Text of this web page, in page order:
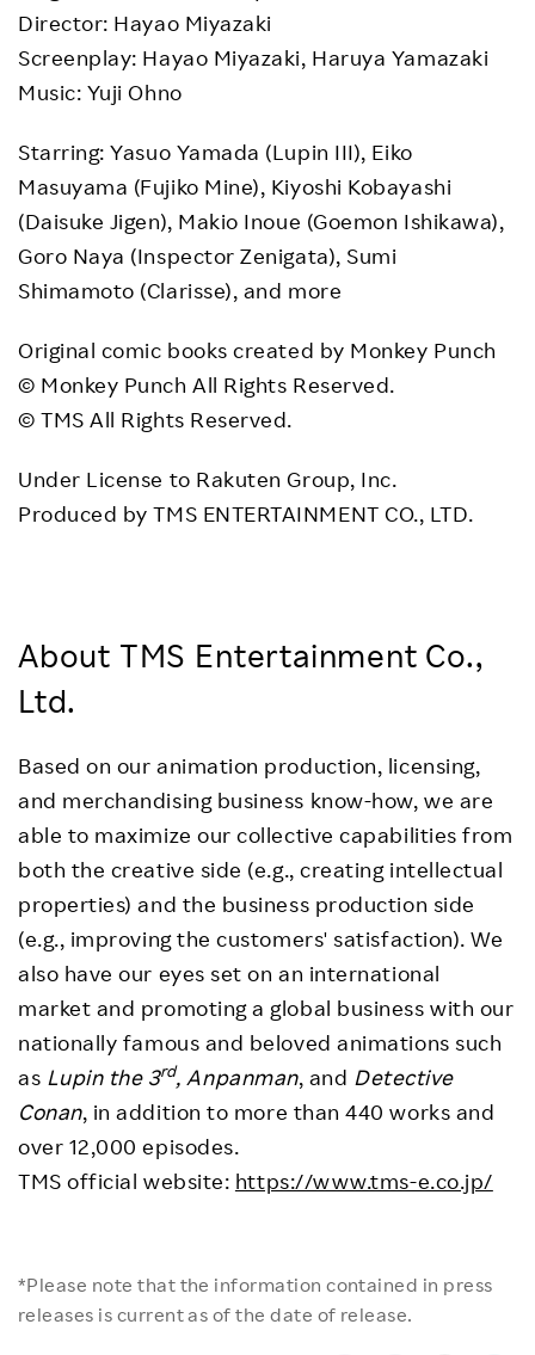
Director: Hayao Miyazaki
Screenplay: Hayao Miyazaki, Haruya Yamazaki
Music: Yuji Ohno
Starring: Yasuo Yamada (Lupin III), Eiko
Masuyama (Fujiko Mine), Kiyoshi Kobayashi
(Daisuke Jigen), Makio Inoue (Goemon Ishikawa),
Goro Naya (Inspector Zenigata), Sumi
Shimamoto (Clarisse), and more
Original comic books created by Monkey Punch
© Monkey Punch All Rights Reserved.
© TMS All Rights Reserved.
Under License to Rakuten Group, Inc.
Produced by TMS ENTERTAINMENT CO., LTD.
About TMS Entertainment Co.,
Ltd.
Based on our animation production, licensing,
and merchandising business know-how, we are
able to maximize our collective capabilities from
both the creative side (e.g., creating intellectual
properties) and the business production side
(e.g., improving the customers' satisfaction). We
also have our eyes set on an international
market and promoting a global business with our
nationally famous and beloved animations such
as Lupin the 3rd, Anpanman, and Detective
Conan, in addition to more than 440 works and
over 12,000 episodes.
TMS official website: https://www.tms-e.co.jp/
*Please note that the information contained in press
releases is current as of the date of release.